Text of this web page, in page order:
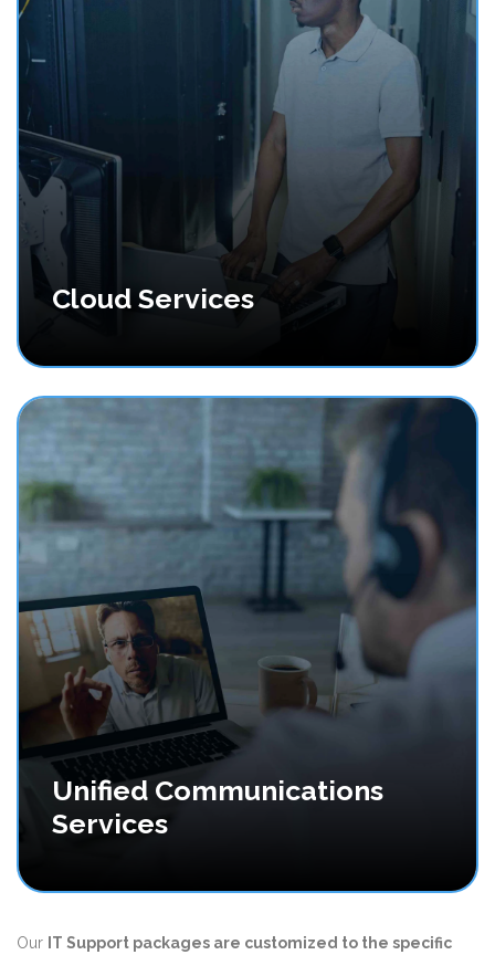
Cloud Services
Unified Communications
Services
Our IT Support packages are customized to the specific